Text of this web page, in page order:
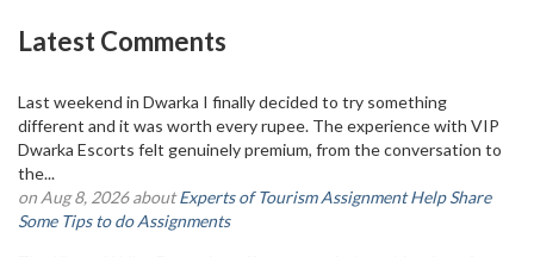
Latest Comments
Last weekend in Dwarka I finally decided to try something
different and it was worth every rupee. The experience with VIP
Dwarka Escorts felt genuinely premium, from the conversation to
the...
on Aug 8, 2026 aboutExperts of Tourism Assignment Help Share
Some Tips to do Assignments